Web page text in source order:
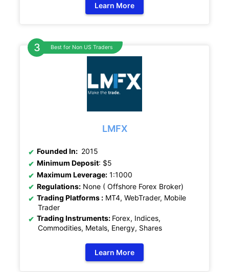
Learn More
Best for Non US Traders
LMFX
Founded In: 2015
Minimum Deposit: $5
Maximum Leverage: 1:1000
Regulations: None ( Offshore Forex Broker)
Trading Platforms : MT4, WebTrader, Mobile
Trader
Trading Instruments: Forex, Indices,
Commodities, Metals, Energy, Shares
Learn More